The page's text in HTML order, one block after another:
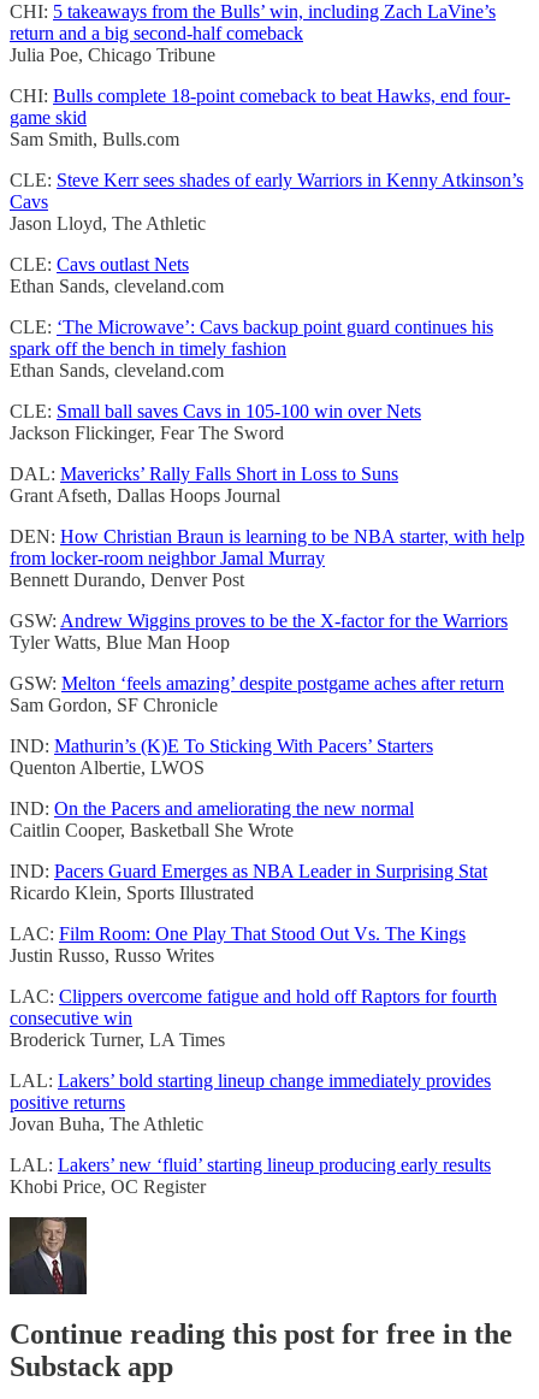
CHI: 5 takeaways from the Bulls’ win, including Zach LaVine’s
return and a big second-half comeback
Julia Poe, Chicago Tribune
CHI: Bulls complete 18-point comeback to beat Hawks, end four-
game skid
Sam Smith, Bulls.com
CLE: Steve Kerr sees shades of early Warriors in Kenny Atkinson’s
Cavs
Jason Lloyd, The Athletic
CLE: Cavs outlast Nets
Ethan Sands, cleveland.com
CLE: ‘The Microwave’: Cavs backup point guard continues his
spark off the bench in timely fashion
Ethan Sands, cleveland.com
CLE: Small ball saves Cavs in 105-100 win over Nets
Jackson Flickinger, Fear The Sword
DAL: Mavericks’ Rally Falls Short in Loss to Suns
Grant Afseth, Dallas Hoops Journal
DEN: How Christian Braun is learning to be NBA starter, with help
from locker-room neighbor Jamal Murray
Bennett Durando, Denver Post
GSW: Andrew Wiggins proves to be the X-factor for the Warriors
Tyler Watts, Blue Man Hoop
GSW: Melton ‘feels amazing’ despite postgame aches after return
Sam Gordon, SF Chronicle
IND: Mathurin’s (K)E To Sticking With Pacers’ Starters
Quenton Albertie, LWOS
IND: On the Pacers and ameliorating the new normal
Caitlin Cooper, Basketball She Wrote
IND: Pacers Guard Emerges as NBA Leader in Surprising Stat
Ricardo Klein, Sports Illustrated
LAC: Film Room: One Play That Stood Out Vs. The Kings
Justin Russo, Russo Writes
LAC: Clippers overcome fatigue and hold off Raptors for fourth
consecutive win
Broderick Turner, LA Times
LAL: Lakers’ bold starting lineup change immediately provides
positive returns
Jovan Buha, The Athletic
LAL: Lakers’ new ‘fluid’ starting lineup producing early results
Khobi Price, OC Register
Continue reading this post for free in the
Substack app